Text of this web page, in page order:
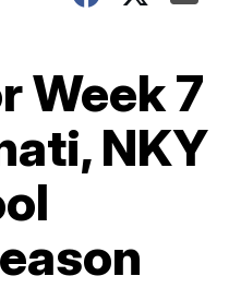
Week 7
NKY